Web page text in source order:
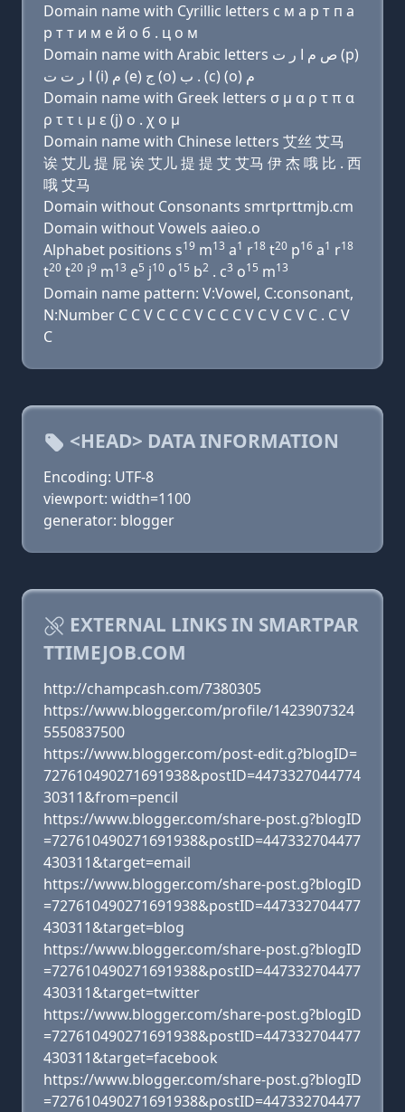
Domain name with Cyrillic letters с м a р т п a
р т т и м e й о б . ц о м
Domain name with Arabic letters ﺹ ﻡ ﺍ ﺭ ﺕ (p)
ﺍ ﺭ ﺕ ﺕ (i) ﻡ (e) ﺝ (o) ﺏ . (c) (o) ﻡ
Domain name with Greek letters σ μ α ρ τ π α
ρ τ τ ι μ ε (j) ο . χ ο μ
Domain name with Chinese letters 艾丝 艾马
诶 艾儿 提 屁 诶 艾儿 提 提 艾 艾马 伊 杰 哦 比 . 西
哦 艾马
Domain without Consonants smrtprttmjb.cm
Domain without Vowels aaieo.o
Alphabet positions s19 m13 a1 r18 t20 p16 a1 r18
t20 t20 i9 m13 e5 j10 o15 b2 . c3 o15 m13
Domain name pattern: V:Vowel, C:consonant,
N:Number C C V C C C V C C C V C V C V C . C V
C
<HEAD> DATA INFORMATION
Encoding: UTF-8
viewport: width=1100
generator: blogger
EXTERNAL LINKS IN SMARTPAR
TTIMEJOB.COM
http://champcash.com/7380305
https://www.blogger.com/profile/1423907324
5550837500
https://www.blogger.com/post-edit.g?blogID=
727610490271691938&postID=4473327044774
30311&from=pencil
https://www.blogger.com/share-post.g?blogID
=727610490271691938&postID=447332704477
430311&target=email
https://www.blogger.com/share-post.g?blogID
=727610490271691938&postID=447332704477
430311&target=blog
https://www.blogger.com/share-post.g?blogID
=727610490271691938&postID=447332704477
430311&target=twitter
https://www.blogger.com/share-post.g?blogID
=727610490271691938&postID=447332704477
430311&target=facebook
https://www.blogger.com/share-post.g?blogID
=727610490271691938&postID=447332704477